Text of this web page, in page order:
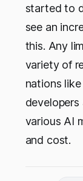
started to
see an
this. Any
variety of
nations
various AI
and cost.